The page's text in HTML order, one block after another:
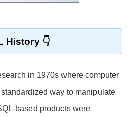
History
in 1970s where computer
way to manipulate
based products were